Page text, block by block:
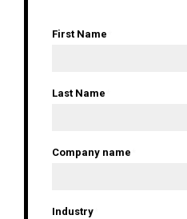
First Name
Last Name
Company name
Industry